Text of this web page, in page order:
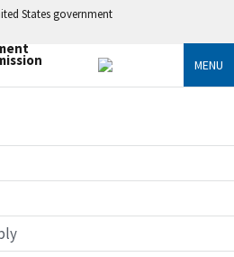
States government
MENU